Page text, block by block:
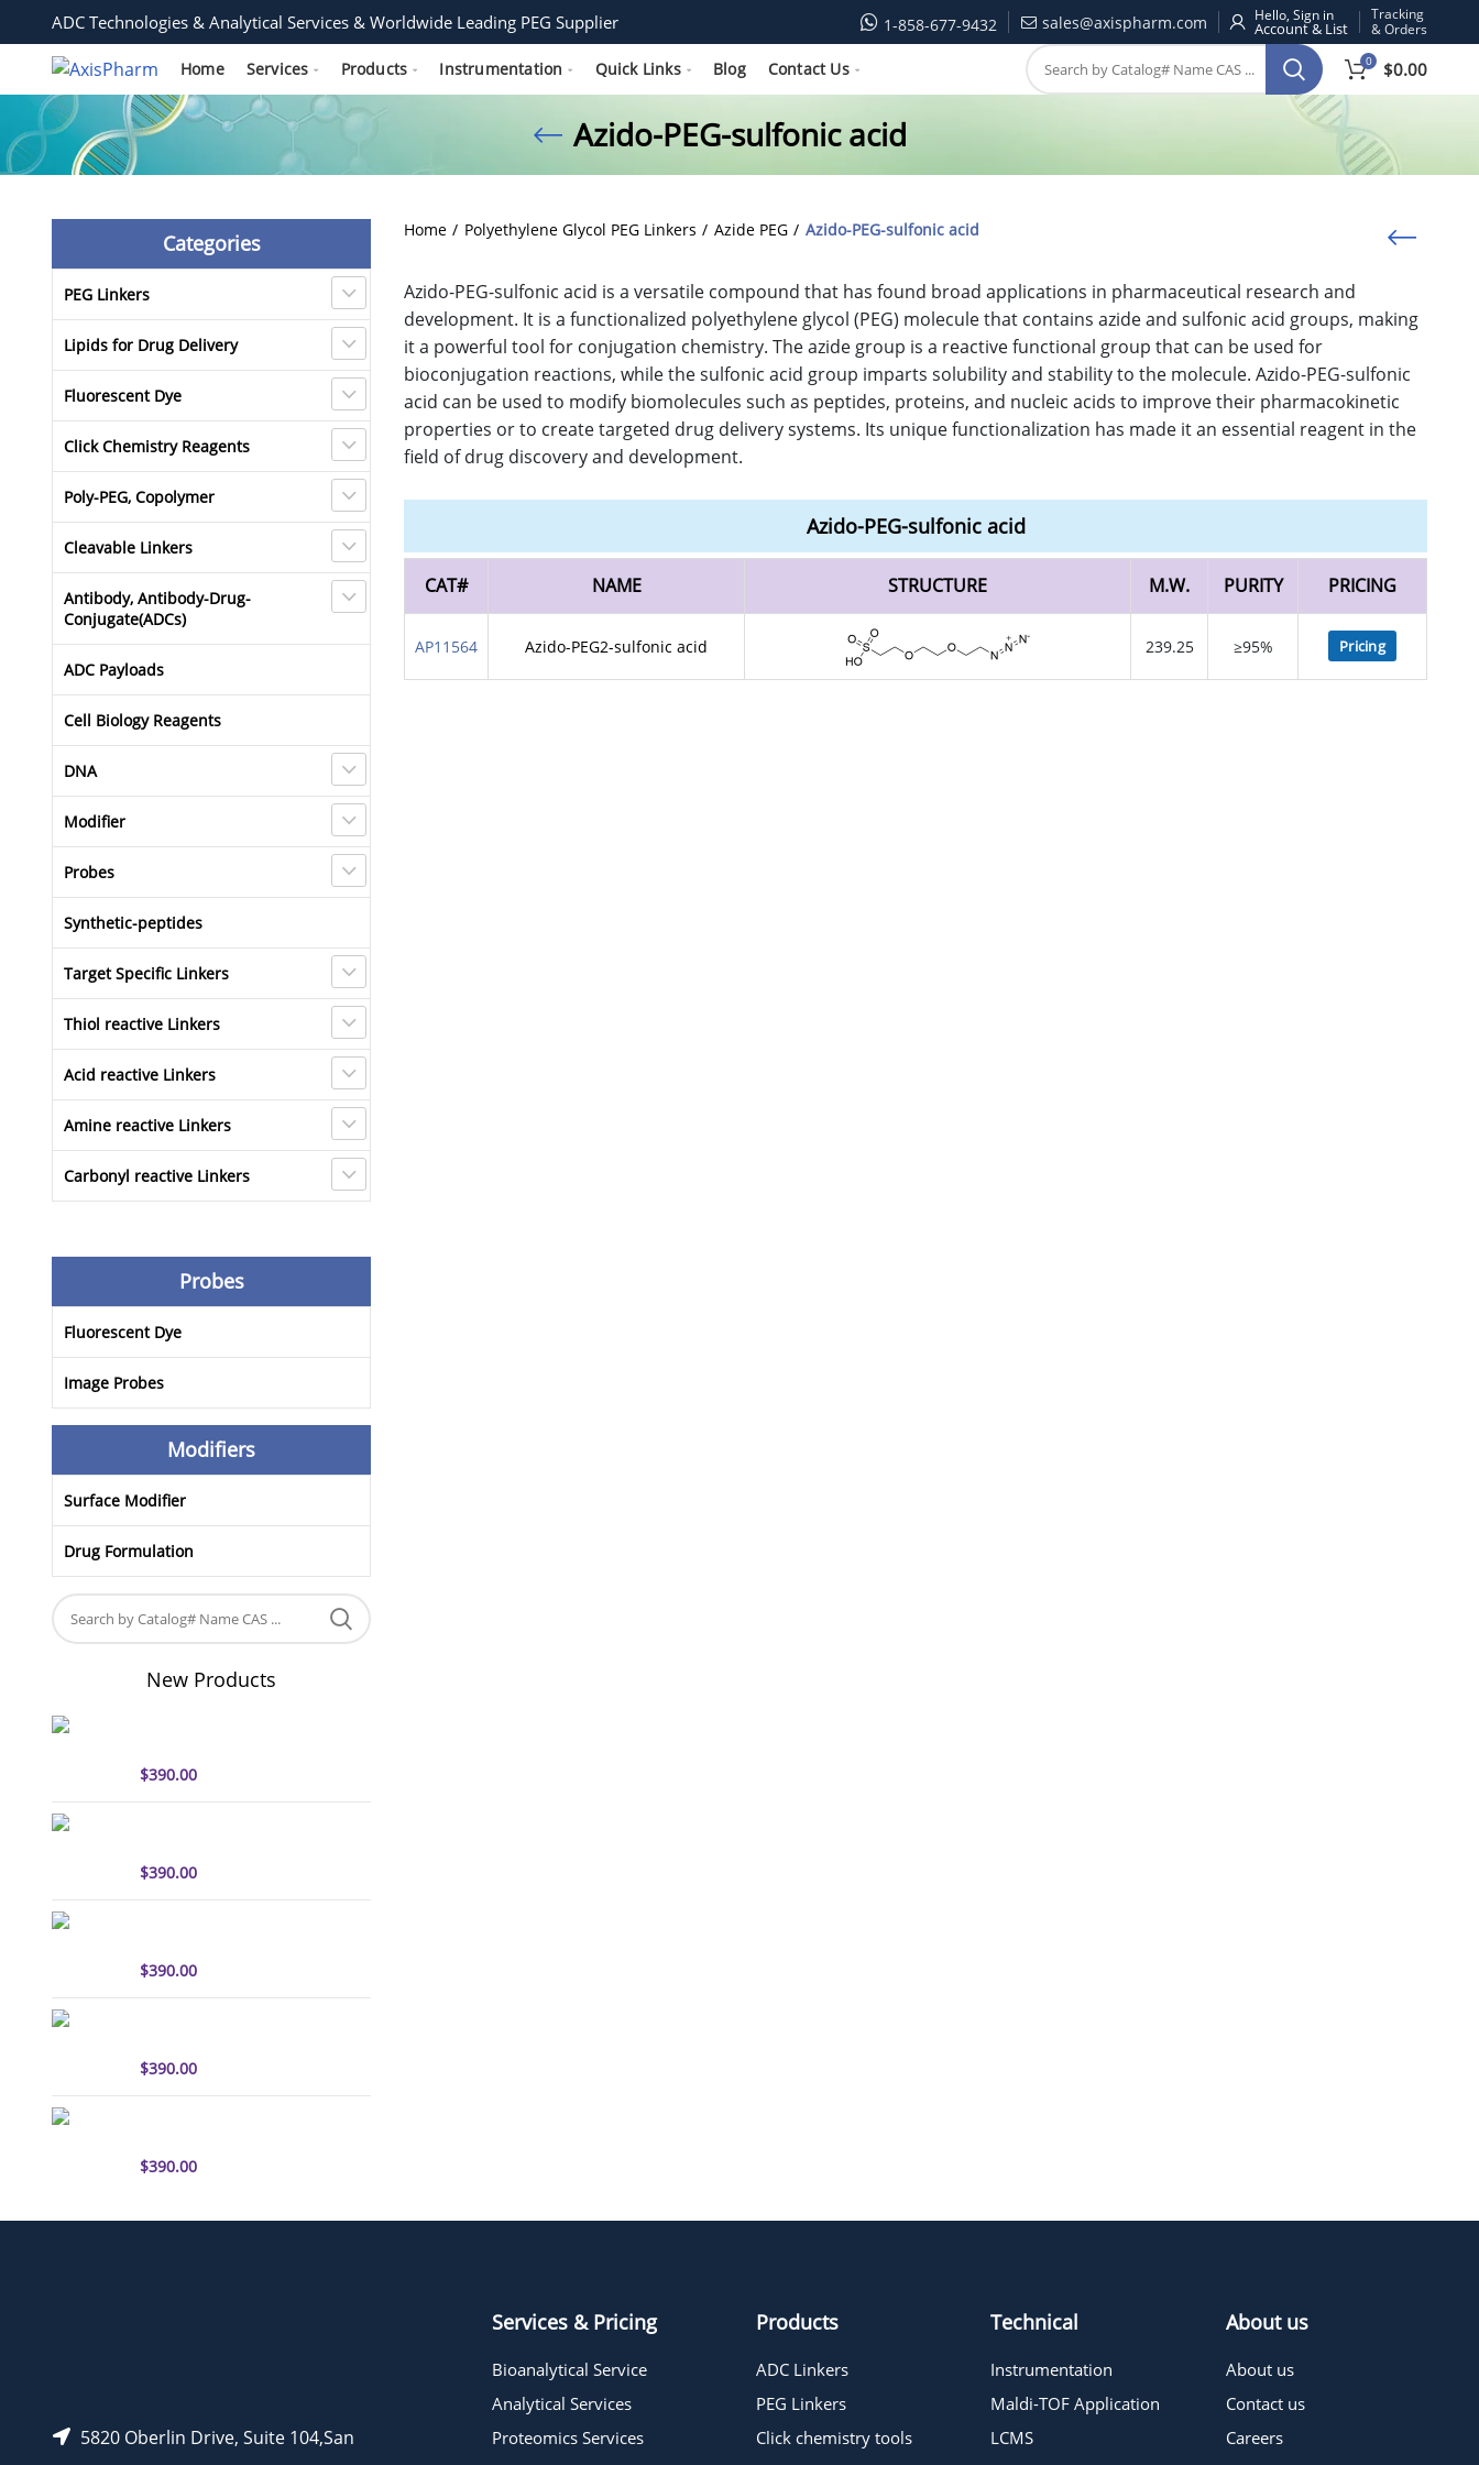
ADC Technologies & Analytical Services & Worldwide Leading PEG Supplier 1-858-677-9432 sales@axispharm.com Hello, Sign in
Tracking
& Orders
Home Services Products Instrumentation Quick Links Blog Contact Us 0 $0.00
Azido-PEG-sulfonic acid
Categories
PEG Linkers
Lipids for Drug Delivery
Fluorescent Dye
Click Chemistry Reagents
Poly-PEG, Copolymer
Cleavable Linkers
Antibody, Antibody-Drug-
Conjugate(ADCs)
ADC Payloads
Cell Biology Reagents
DNA
Modifier
Probes
Synthetic-peptides
Target Specific Linkers
Thiol reactive Linkers
Acid reactive Linkers
Amine reactive Linkers
Carbonyl reactive Linkers
Probes
Fluorescent Dye
Image Probes
Modifiers
Surface Modifier
Drug Formulation
New Products
$390.00
$390.00
$390.00
$390.00
$390.00
Home Polyethylene Glycol PEG Linkers Azide PEG Azido-PEG-sulfonic acid
Azido-PEG-sulfonic acid is a versatile compound that has found broad applications in pharmaceutical research and
development. It is a functionalized polyethylene glycol (PEG) molecule that contains azide and sulfonic acid groups, making
it a powerful tool for conjugation chemistry. The azide group is a reactive functional group that can be used for
bioconjugation reactions, while the sulfonic acid group imparts solubility and stability to the molecule. Azido-PEG-sulfonic
acid can be used to modify biomolecules such as peptides, proteins, and nucleic acids to improve their pharmacokinetic
properties or to create targeted drug delivery systems. Its unique functionalization has made it an essential reagent in the
field of drug discovery and development.
Azido-PEG-sulfonic acid
CAT# NAME STRUCTURE M.W. PURITY PRICING
AP11564 Azido-PEG2-sulfonic acid 239.25 ≥95% Pricing
5820 Oberlin Drive, Suite 104,San
Services & Pricing
Bioanalytical Service
Analytical Services
Proteomics Services
Products
ADC Linkers
PEG Linkers
Click chemistry tools
Technical
Instrumentation
Maldi-TOF Application
LCMS
About us
About us
Contact us
Careers